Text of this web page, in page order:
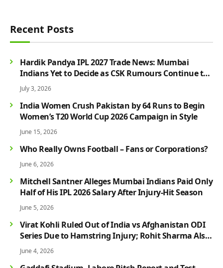
Recent Posts
Hardik Pandya IPL 2027 Trade News: Mumbai
Indians Yet to Decide as CSK Rumours Continue to
Grow
July 3, 2026
India Women Crush Pakistan by 64 Runs to Begin
Women’s T20 World Cup 2026 Campaign in Style
June 15, 2026
Who Really Owns Football – Fans or Corporations?
June 6, 2026
Mitchell Santner Alleges Mumbai Indians Paid Only
Half of His IPL 2026 Salary After Injury-Hit Season
June 5, 2026
Virat Kohli Ruled Out of India vs Afghanistan ODI
Series Due to Hamstring Injury; Rohit Sharma Also
Faces Fitness Concern
June 4, 2026